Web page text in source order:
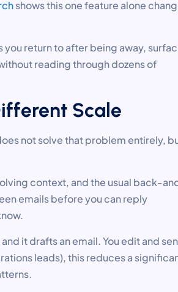
shows this one feature alone
you return to after being away,
reading through dozens of
Scale
not solve that problem entirely,
context, and the usual back-
emails before you can reply
it drafts an email. You edit and
leads), this reduces a